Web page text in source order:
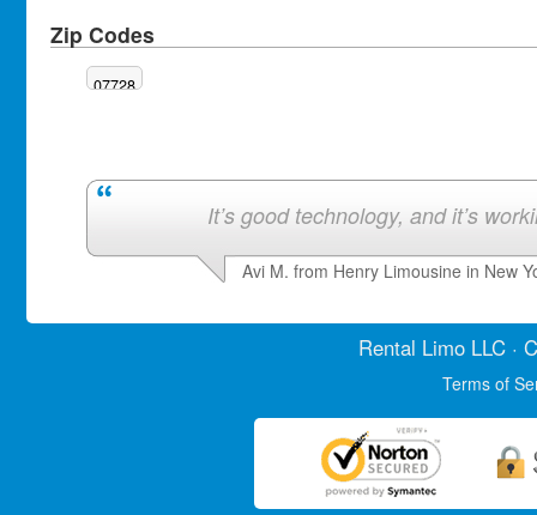
Zip Codes
07728
It’s good technology, and it’s
Avi M. from Henry Limousine in New
Rental LimoLLC ·
Terms of